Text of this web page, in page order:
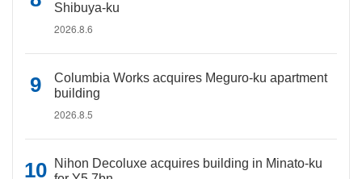
Shibuya-ku
2026.8.6
Columbia Works acquires Meguro-ku apartment
building
2026.8.5
Nihon Decoluxe acquires building in Minato-ku